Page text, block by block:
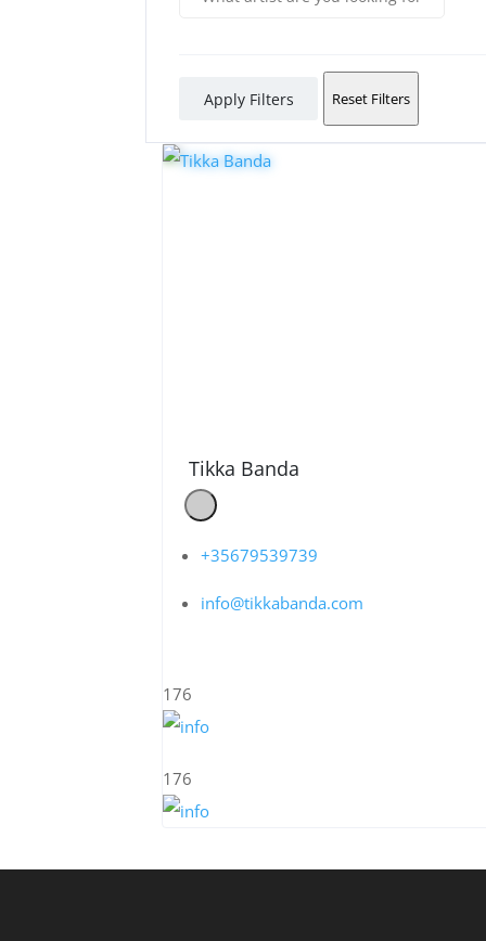
Apply Filters Reset Filters
Tikka Banda
+35679539739
info@tikkabanda.com
176
176